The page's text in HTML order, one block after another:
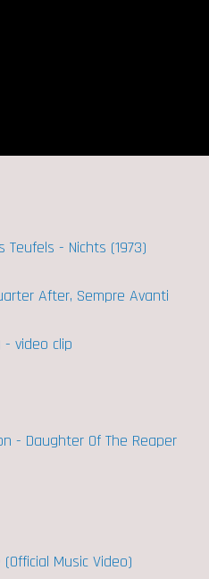
- Nichts (1973)
After, Sempre Avanti
- video clip
- Daughter Of The Reaper
Music Video)